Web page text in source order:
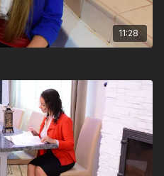
11:28